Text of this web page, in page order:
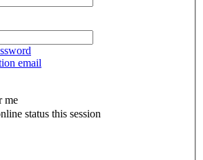
email
me
status this session